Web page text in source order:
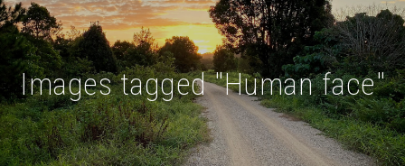
Images tagged "Human face"